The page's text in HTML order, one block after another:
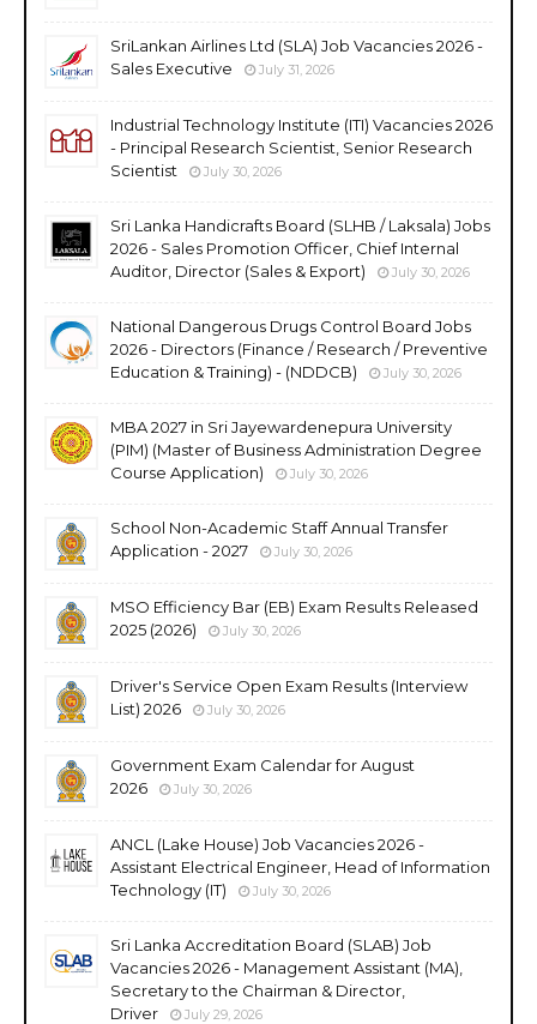
SriLankan Airlines Ltd (SLA) Job Vacancies 2026 -
Sales Executive
July 31, 2026
Industrial Technology Institute (ITI) Vacancies 2026
- Principal Research Scientist, Senior Research
Scientist
July 30, 2026
Sri Lanka Handicrafts Board (SLHB / Laksala) Jobs
2026 - Sales Promotion Officer, Chief Internal
Auditor, Director (Sales & Export)
July 30, 2026
National Dangerous Drugs Control Board Jobs
2026 - Directors (Finance / Research / Preventive
Education & Training) - (NDDCB)
July 30, 2026
MBA 2027 in Sri Jayewardenepura University
(PIM) (Master of Business Administration Degree
Course Application)
July 30, 2026
School Non-Academic Staff Annual Transfer
Application - 2027
July 30, 2026
MSO Efficiency Bar (EB) Exam Results Released
2025 (2026)
July 30, 2026
Driver's Service Open Exam Results (Interview
List) 2026
July 30, 2026
Government Exam Calendar for August
2026
July 30, 2026
ANCL (Lake House) Job Vacancies 2026 -
Assistant Electrical Engineer, Head of Information
Technology (IT)
July 30, 2026
Sri Lanka Accreditation Board (SLAB) Job
Vacancies 2026 - Management Assistant (MA),
Secretary to the Chairman & Director,
Driver
July 29, 2026